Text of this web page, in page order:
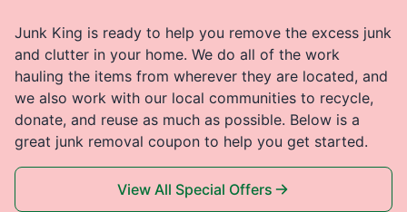
Junk King is ready to help you remove the excess junk
and clutter in your home. We do all of the work
hauling the items from wherever they are located, and
we also work with our local communities to recycle,
donate, and reuse as much as possible. Below is a
great junk removal coupon to help you get started.
View All Special Offers